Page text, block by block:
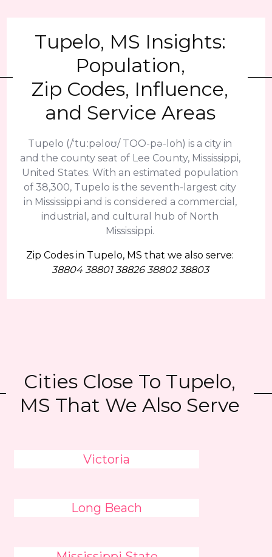
Tupelo, MS Insights:
Population,
Zip Codes, Influence,
and Service Areas
Tupelo (/ˈtuːpəloʊ/ TOO-pə-loh) is a city in
and the county seat of Lee County, Mississippi,
United States. With an estimated population
of 38,300, Tupelo is the seventh-largest city
in Mississippi and is considered a commercial,
industrial, and cultural hub of North
Mississippi.
Zip Codes in Tupelo, MS that we also serve:
38804 38801 38826 38802 38803
Cities Close To Tupelo,
MS That We Also Serve
Victoria
Long Beach